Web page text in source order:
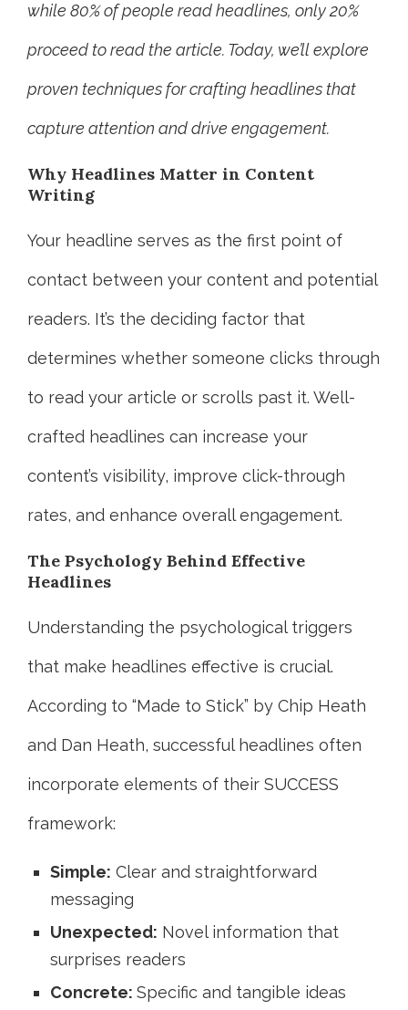
while 80% of people read headlines, only 20%
proceed to read the article. Today, we’ll explore
proven techniques for crafting headlines that
capture attention and drive engagement.
Why Headlines Matter in Content
Writing
Your headline serves as the first point of
contact between your content and potential
readers. It’s the deciding factor that
determines whether someone clicks through
to read your article or scrolls past it. Well-
crafted headlines can increase your
content’s visibility, improve click-through
rates, and enhance overall engagement.
The Psychology Behind Effective
Headlines
Understanding the psychological triggers
that make headlines effective is crucial.
According to “Made to Stick” by Chip Heath
and Dan Heath, successful headlines often
incorporate elements of their SUCCESS
framework:
Simple: Clear and straightforward
messaging
Unexpected: Novel information that
surprises readers
Concrete: Specific and tangible ideas